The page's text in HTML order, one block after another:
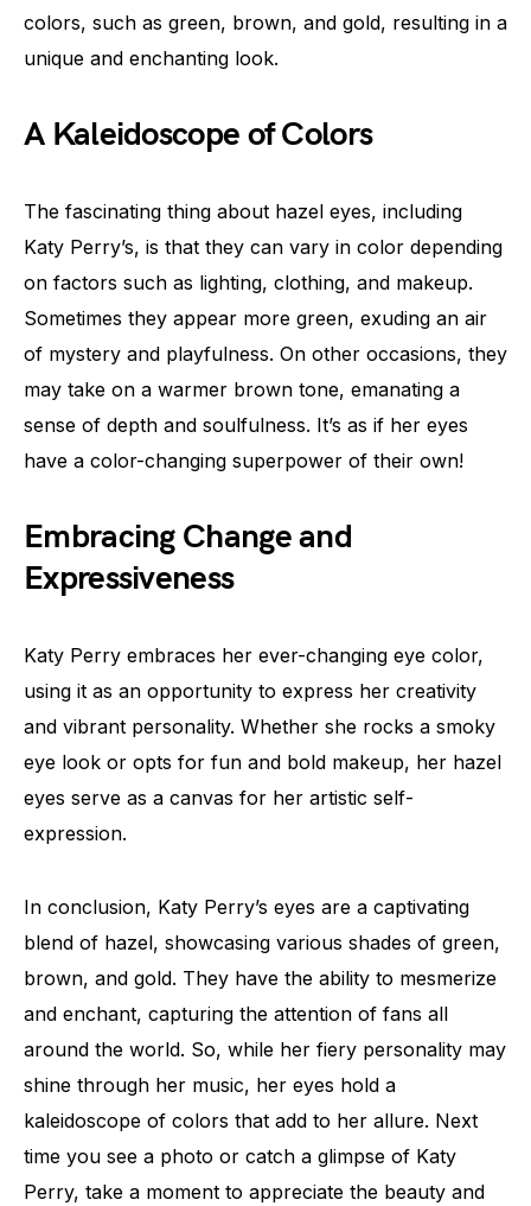
colors, such as green, brown, and gold, resulting in a
unique and enchanting look.
A Kaleidoscope of Colors
The fascinating thing about hazel eyes, including
Katy Perry’s, is that they can vary in color depending
on factors such as lighting, clothing, and makeup.
Sometimes they appear more green, exuding an air
of mystery and playfulness. On other occasions, they
may take on a warmer brown tone, emanating a
sense of depth and soulfulness. It’s as if her eyes
have a color-changing superpower of their own!
Embracing Change and
Expressiveness
Katy Perry embraces her ever-changing eye color,
using it as an opportunity to express her creativity
and vibrant personality. Whether she rocks a smoky
eye look or opts for fun and bold makeup, her hazel
eyes serve as a canvas for her artistic self-
expression.
In conclusion, Katy Perry’s eyes are a captivating
blend of hazel, showcasing various shades of green,
brown, and gold. They have the ability to mesmerize
and enchant, capturing the attention of fans all
around the world. So, while her fiery personality may
shine through her music, her eyes hold a
kaleidoscope of colors that add to her allure. Next
time you see a photo or catch a glimpse of Katy
Perry, take a moment to appreciate the beauty and